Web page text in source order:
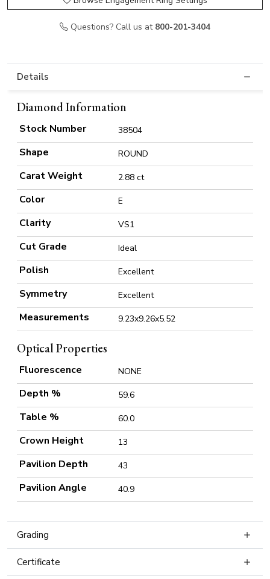
Questions? Call us at 800-201-3404
Details
Diamond Information
Stock Number 38504
Shape ROUND
Carat Weight 2.88 ct
Color E
Clarity VS1
Cut Grade Ideal
Polish Excellent
Symmetry Excellent
Measurements 9.23x9.26x5.52
Optical Properties
Fluorescence NONE
Depth % 59.6
Table % 60.0
Crown Height 13
Pavilion Depth 43
Pavilion Angle 40.9
Grading
Certificate